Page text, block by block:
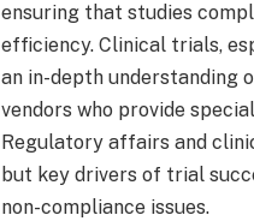
ensuring that studies
efficiency. Clinical trials,
an in-depth understanding
vendors who provide
Regulatory affairs and
but key drivers of trial
non-compliance issues.